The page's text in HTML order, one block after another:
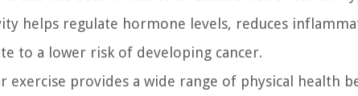
helps regulate hormone levels, reduces
to a lower risk of developing cancer.
exercise provides a wide range of physical health